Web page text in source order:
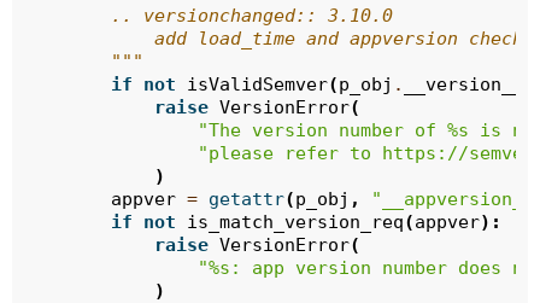
        .. versionchanged:: 3.10.0
add load_time and appversion
        """
if
not isValidSemver(p_obj . __version__
raise VersionError(
"The version number of %s is
"please refer to https://
)
appver = getattr(p_obj ,
if
not is_match_version_req(appver):
raise VersionError(
"%s : app version number does
)